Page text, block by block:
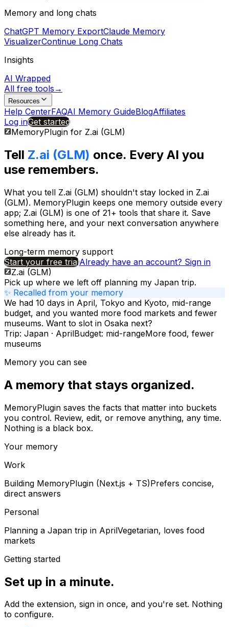
Memory and long chats
ChatGPT Memory ExportClaude Memory
VisualizerContinue Long Chats
Insights
AI Wrapped
All free tools →
Resources
Help CenterFAQAI Memory GuideBlogAffiliates
Log inGet started
MemoryPlugin for Z.ai (GLM)
Tell Z.ai (GLM) once. Every AI you
use remembers.
What you tell Z.ai (GLM) shouldn't stay locked in Z.ai
(GLM). MemoryPlugin keeps one memory outside every
app; Z.ai (GLM) is one of 21+ tools that share it. Save
something here, and your next conversation anywhere
else already has it.
Long-term memory support
Start your free trialAlready have an account? Sign in
Z.ai (GLM)
Pick up where we left off planning my Japan trip.
✨ Recalled from your memory
We had 10 days in April, Tokyo and Kyoto, mid-range
budget, and you wanted more food markets and fewer
museums. Want to slot in Osaka next?
Trip: Japan · AprilBudget: mid-rangeMore food, fewer
museums
Memory you can see
A memory that stays organized.
MemoryPlugin saves the facts that matter into buckets
you control. Review, edit, or remove anything, any time.
Nothing is a black box.
Your memory
Work
Building MemoryPlugin (Next.js + TS)Prefers concise,
direct answers
Personal
Planning a Japan trip in AprilVegetarian, loves food
markets
Getting started
Set up in a minute.
Add the extension, sign in once, and you're set. Nothing
to configure.